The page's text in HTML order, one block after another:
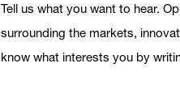
Tell us what you want to hear.
surrounding the markets,
know what interests you by